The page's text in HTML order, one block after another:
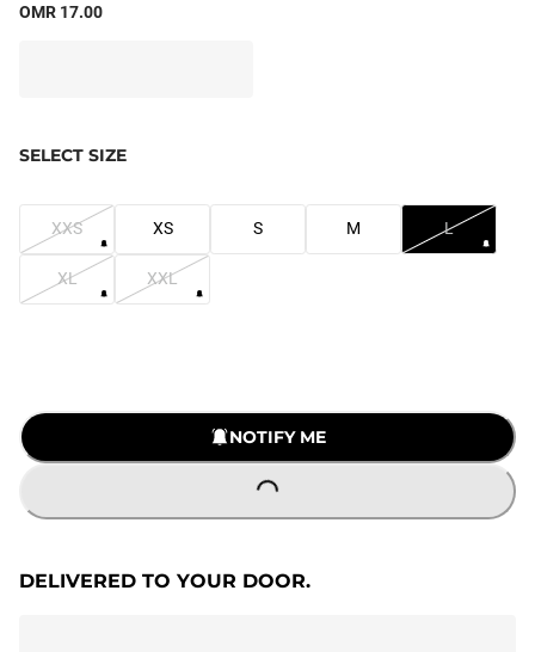
OMR 17.00
SELECT SIZE
XXS XS S M L
XL XXL
NOTIFY ME
LOADING...
DELIVERED TO YOUR DOOR.